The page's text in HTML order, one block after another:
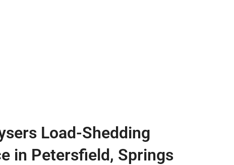
Load-Shedding
in Petersfield, Springs